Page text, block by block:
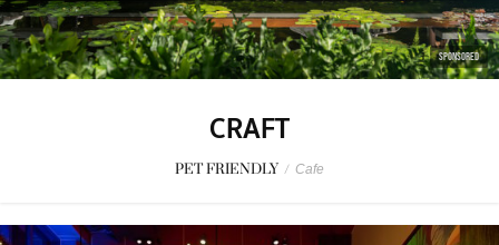
SPONSORED
CRAFT
PET FRIENDLY / Cafe